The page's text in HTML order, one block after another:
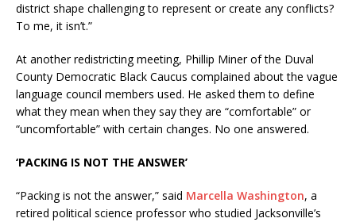
district shape challenging to represent or create any conflicts?
To me, it isn’t.”
At another redistricting meeting, Phillip Miner of the Duval
County Democratic Black Caucus complained about the vague
language council members used. He asked them to define
what they mean when they say they are “comfortable” or
“uncomfortable” with certain changes. No one answered.
‘PACKING IS NOT THE ANSWER’
“Packing is not the answer,” said Marcella Washington, a
retired political science professor who studied Jacksonville’s